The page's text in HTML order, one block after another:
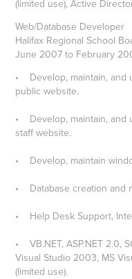
(limited use), Active
Web/Database Developer
Halifax Regional School
June 2007 to February
• Develop, maintain, and
public website.
• Develop, maintain, and
staff website.
• Develop, maintain
• Database creation and
• Help Desk Support,
• VB.NET, ASP.NET 2.0,
Visual Studio 2003, MS
(limited use).